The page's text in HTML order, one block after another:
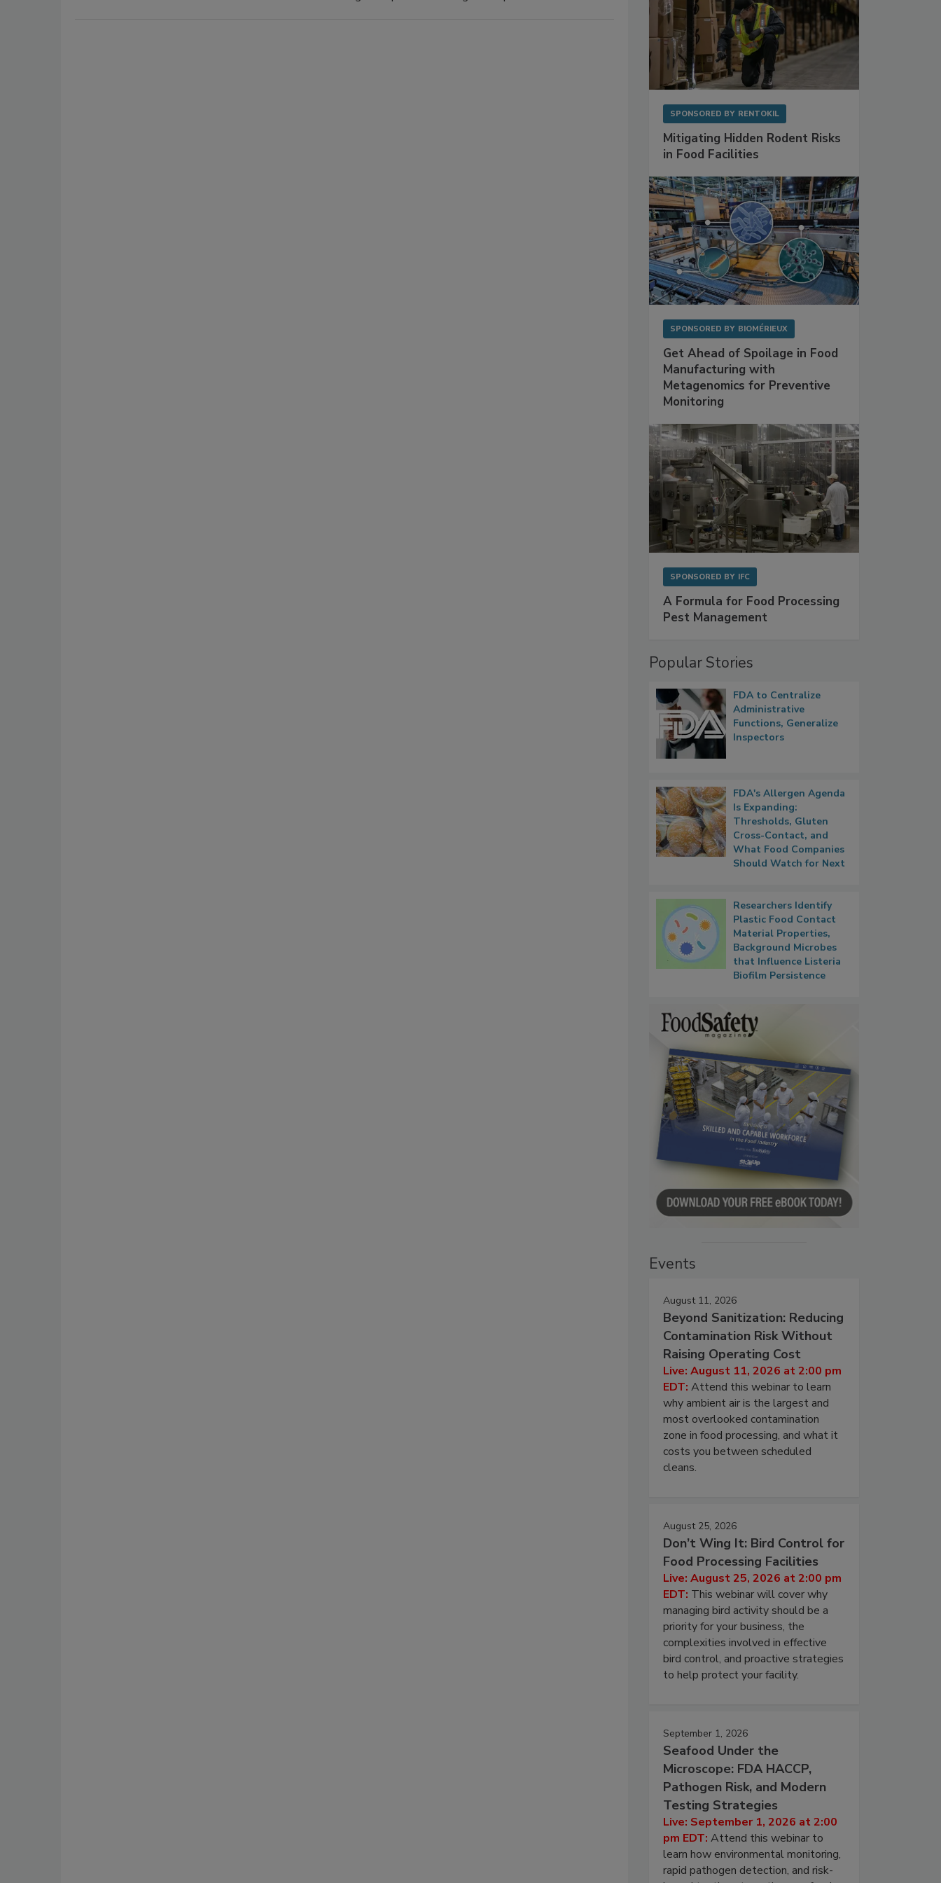
SPONSORED BY RENTOKIL
Mitigating Hidden Rodent Risks
in Food Facilities
SPONSORED BY BIOMÉRIEUX
Get Ahead of Spoilage in Food
Manufacturing with
Metagenomics for Preventive
Monitoring
SPONSORED BY IFC
A Formula for Food Processing
Pest Management
Popular Stories
FDA to Centralize
Administrative
Functions, Generalize
Inspectors
FDA's Allergen Agenda
Is Expanding:
Thresholds, Gluten
Cross-Contact, and
What Food Companies
Should Watch for Next
Researchers Identify
Plastic Food Contact
Material Properties,
Background Microbes
that Influence Listeria
Biofilm Persistence
Events
August 11, 2026
Beyond Sanitization: Reducing
Contamination Risk Without
Raising Operating Cost
Live: August 11, 2026 at 2:00 pm
EDT: Attend this webinar to learn
why ambient air is the largest and
most overlooked contamination
zone in food processing, and what it
costs you between scheduled
cleans.
August 25, 2026
Don’t Wing It: Bird Control for
Food Processing Facilities
Live: August 25, 2026 at 2:00 pm
EDT: This webinar will cover why
managing bird activity should be a
priority for your business, the
complexities involved in effective
bird control, and proactive strategies
to help protect your facility.
September 1, 2026
Seafood Under the
Microscope: FDA HACCP,
Pathogen Risk, and Modern
Testing Strategies
Live: September 1, 2026 at 2:00
pm EDT: Attend this webinar to
learn how environmental monitoring,
rapid pathogen detection, and risk-